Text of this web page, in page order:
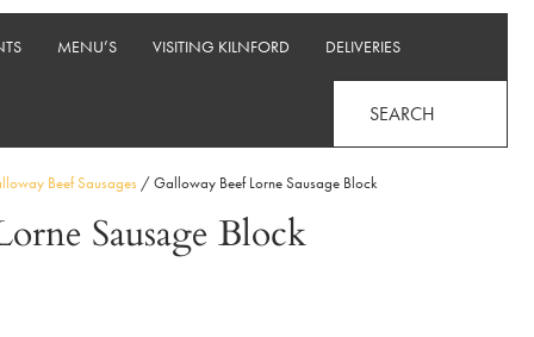
MENU’S VISITING KILNFORD DELIVERIES
SEARCH
Beef Sausages / Galloway Beef Lorne Sausage Block
Sausage Block